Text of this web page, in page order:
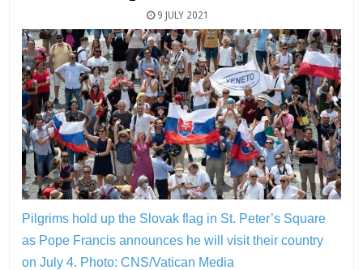
9 JULY 2021
Pilgrims hold up the Slovak flag in St. Peter’s Square
as Pope Francis announces he will visit their country
on July 4. Photo: CNS/Vatican Media